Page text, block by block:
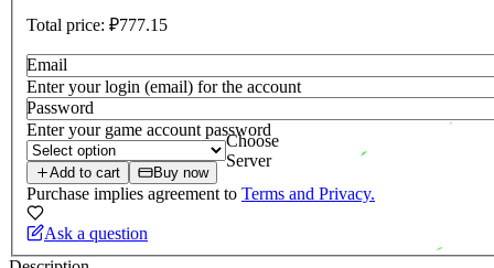
Total price: ₽777.15
Email
Enter your login (email) for the account
Password
Enter your game account password
Choose
Server
Add to cart Buy now
Purchase implies agreement to Terms and Privacy.
Ask a question